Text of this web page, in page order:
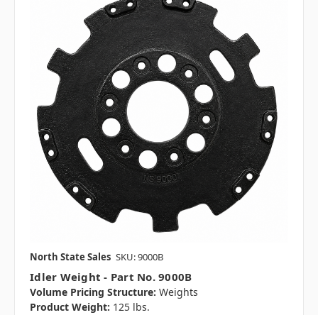
North State Sales SKU: 9000B
Idler Weight - Part No. 9000B
Volume Pricing Structure: Weights
Product Weight: 125 lbs.